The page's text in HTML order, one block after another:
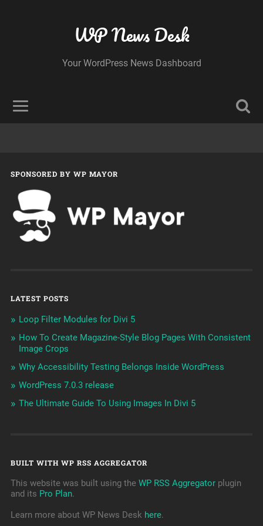
WP News Desk
Your WordPress News Dashboard
SPONSORED BY WP MAYOR
LATEST POSTS
Loop Filter Modules for Divi 5
How To Create Magazine-Style Blog Pages With Consistent
Image Crops
Why Accessibility Testing Belongs Inside WordPress
WordPress 7.0.3 release
The Ultimate Guide To Using Images In Divi 5
BUILT WITH WP RSS AGGREGATOR
This website was built using the WP RSS Aggregatorplugin
and its Pro Plan.
Learn more about WP News Desk here.